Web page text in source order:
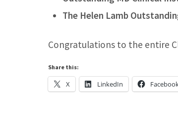
The Helen Lamb
Congratulations to the entire
Share this:
X LinkedIn